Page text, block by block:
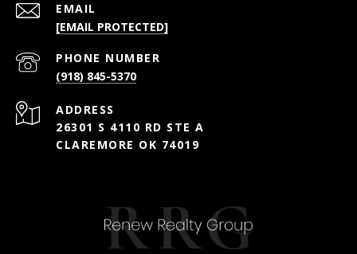
EMAIL
[EMAIL PROTECTED]
PHONE NUMBER
(918) 845-5370
ADDRESS
26301 S 4110 RD STE A
CLAREMORE OK 74019